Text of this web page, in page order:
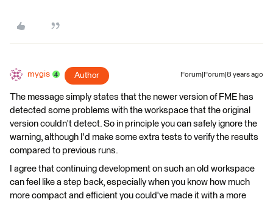
mygis Author Forum|Forum|8 years ago
The message simply states that the newer version of FME has
detected some problems with the workspace that the original
version couldn't detect. So in principle you can safely ignore the
warning, although I'd make some extra tests to verify the results
compared to previous runs.
I agree that continuing development on such an old workspace
can feel like a step back, especially when you know how much
more compact and efficient you could've made it with a more